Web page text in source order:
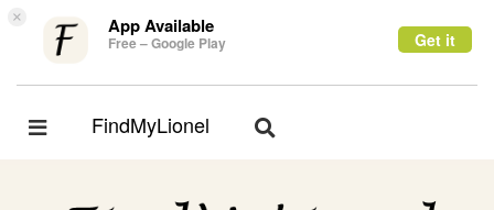
× App Available
Free – Google Play Get it
Toggle
FindMyLionel
Toggle